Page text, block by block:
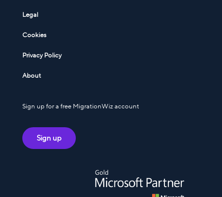
Legal
Cookies
Privacy Policy
About
Sign up for a free MigrationWiz account
Sign up